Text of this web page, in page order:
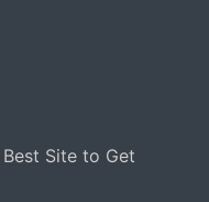
Site to Get